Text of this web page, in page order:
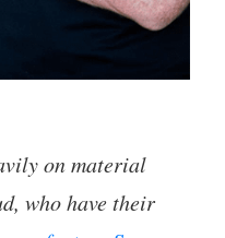
on material
who have their